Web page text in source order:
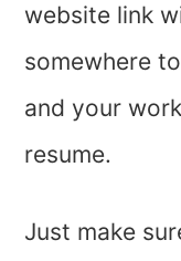
website link
somewhere
and your
resume.
Just make